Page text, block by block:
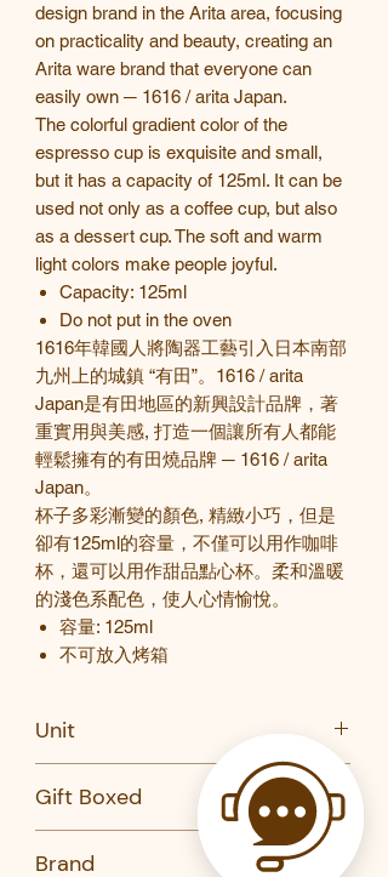
design brand in the Arita area, focusing
on practicality and beauty, creating an
Arita ware brand that everyone can
easily own ─ 1616 / arita Japan.
The colorful gradient color of the
espresso cup is exquisite and small,
but it has a capacity of 125ml. It can be
used not only as a coffee cup, but also
as a dessert cup. The soft and warm
light colors make people joyful.
Capacity: 125ml
Do not put in the oven
1616年韓國人將陶器工藝引入日本南部
九州上的城鎮 “有田”。 1616 / arita
Japan是有田地區的新興設計品牌，著
重實用與美感, 打造一個讓所有人都能
輕鬆擁有的有田燒品牌 ─ 1616 / arita
Japan。
杯子多彩漸變的顏色, 精緻小巧，但是
卻有125ml的容量，不僅可以用作咖啡
杯，還可以用作甜品點心杯。柔和溫暖
的淺色系配色，使人心情愉悅。
容量: 125ml
不可放入烤箱
Unit
Gift Boxed
Brand